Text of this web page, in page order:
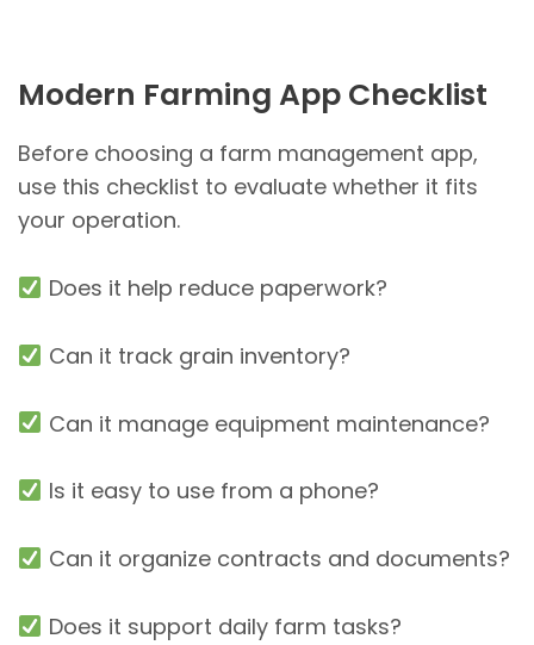
Modern Farming App Checklist
Before choosing a farm management app,
use this checklist to evaluate whether it fits
your operation.
Does it help reduce paperwork?
Can it track grain inventory?
Can it manage equipment maintenance?
Is it easy to use from a phone?
Can it organize contracts and documents?
Does it support daily farm tasks?